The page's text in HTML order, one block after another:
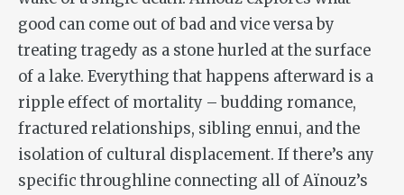
good can come out of bad and vice versa by
treating tragedy as a stone hurled at the surface
of a lake. Everything that happens afterward is a
ripple effect of mortality – budding romance,
fractured relationships, sibling ennui, and the
isolation of cultural displacement. If there’s any
specific throughline connecting all of Aïnouz’s